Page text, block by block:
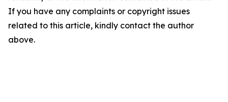
If you have any complaints or copyright issues
related to this article, kindly contact the author
above.